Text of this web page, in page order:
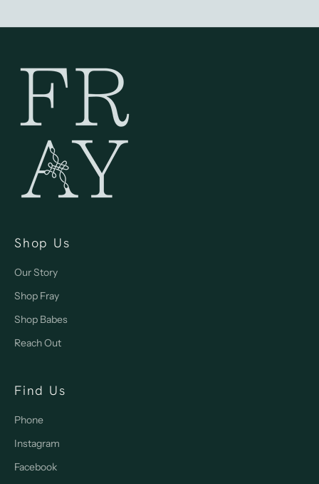
Shop Us
Our Story
Shop Fray
Shop Babes
Reach Out
Find Us
Phone
Instagram
Facebook